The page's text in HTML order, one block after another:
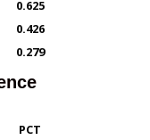
0.625
0.426
0.279
PCT